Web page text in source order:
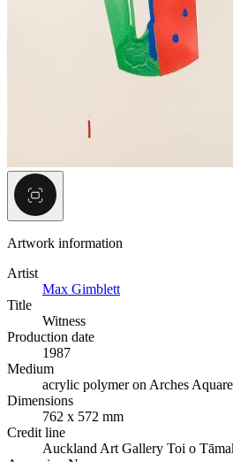
Artwork information
Artist
Max Gimblett
Title
Witness
Production date
1987
Medium
acrylic polymer on Arches
Dimensions
762 x 572 mm
Credit line
Auckland Art Gallery Toi o